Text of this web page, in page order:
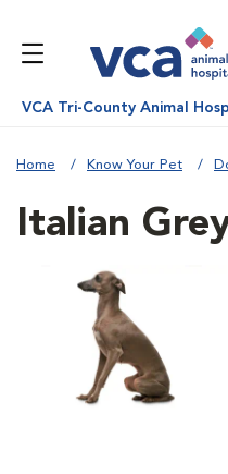
VCA Tri-County Animal
Home Know Your Pet
Italian